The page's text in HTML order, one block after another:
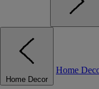
Home Decor
Home